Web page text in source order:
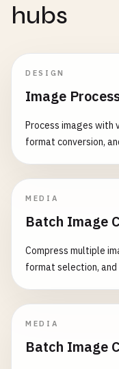
hubs
DESIGN
Image
Process images with
format conversion,
MEDIA
Batch Image
Compress multiple
format selection,
MEDIA
Batch Image